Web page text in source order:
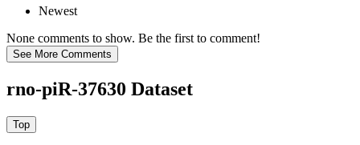
Newest
None comments to show. Be the first to comment!
rno-piR-37630 Dataset